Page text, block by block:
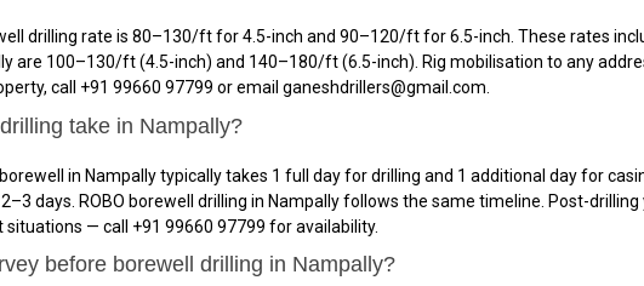
drilling rate is ₹80–₹130/ft for 4.5-inch and ₹90–₹120/ft for 6.5-inch. These rates
are ₹100–₹130/ft (4.5-inch) and ₹140–₹180/ft (6.5-inch). Rig mobilisation to any
call +91 99660 97799 or email ganeshdrillers@gmail.com.
take in Nampally?
in Nampally typically takes 1 full day for drilling and 1 additional day for
days. ROBO borewell drilling in Nampally follows the same timeline. Post-
— call +91 99660 97799 for availability.
before borewell drilling in Nampally?